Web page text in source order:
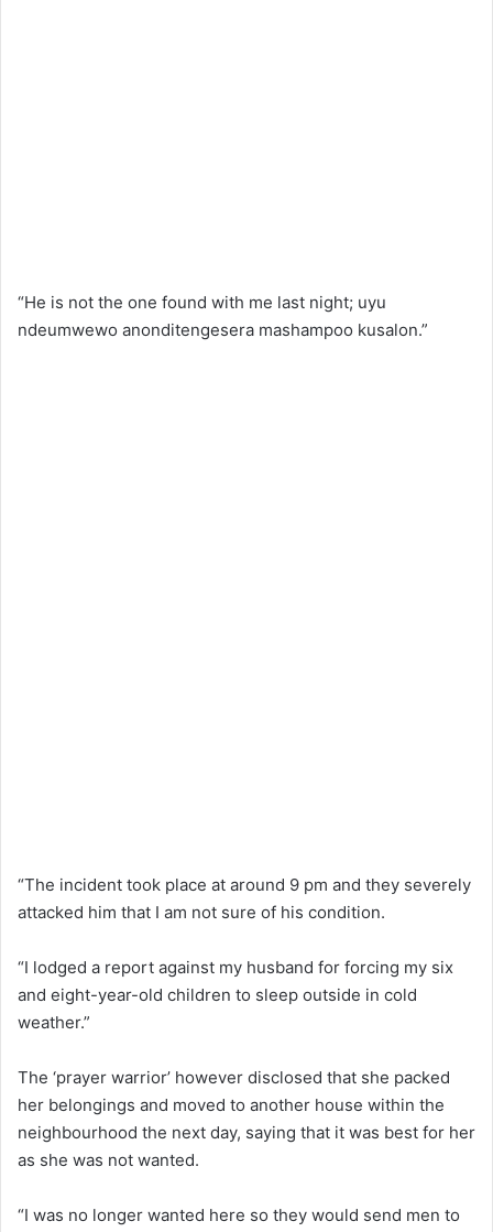
“He is not the one found with me last night; uyu
ndeumwewo anonditengesera mashampoo kusalon.”
“The incident took place at around 9 pm and they severely
attacked him that I am not sure of his condition.
“I lodged a report against my husband for forcing my six
and eight-year-old children to sleep outside in cold
weather.”
The ‘prayer warrior’ however disclosed that she packed
her belongings and moved to another house within the
neighbourhood the next day, saying that it was best for her
as she was not wanted.
“I was no longer wanted here so they would send men to